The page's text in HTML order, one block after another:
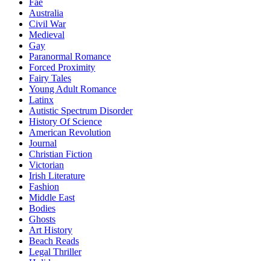
Fae
Australia
Civil War
Medieval
Gay
Paranormal Romance
Forced Proximity
Fairy Tales
Young Adult Romance
Latinx
Autistic Spectrum Disorder
History Of Science
American Revolution
Journal
Christian Fiction
Victorian
Irish Literature
Fashion
Middle East
Bodies
Ghosts
Art History
Beach Reads
Legal Thriller